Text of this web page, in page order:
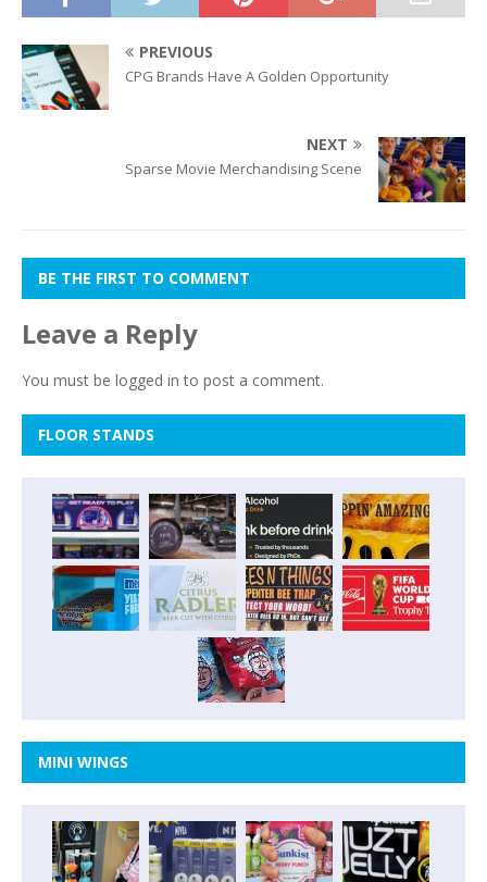
PREVIOUS
CPG Brands Have A Golden Opportunity
NEXT
Sparse Movie Merchandising Scene
BE THE FIRST TO COMMENT
Leave a Reply
You must be logged in to post a comment.
FLOOR STANDS
MINI WINGS